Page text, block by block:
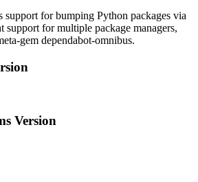
support for bumping Python packages via
support for multiple package managers,
gem dependabot-omnibus.
Version